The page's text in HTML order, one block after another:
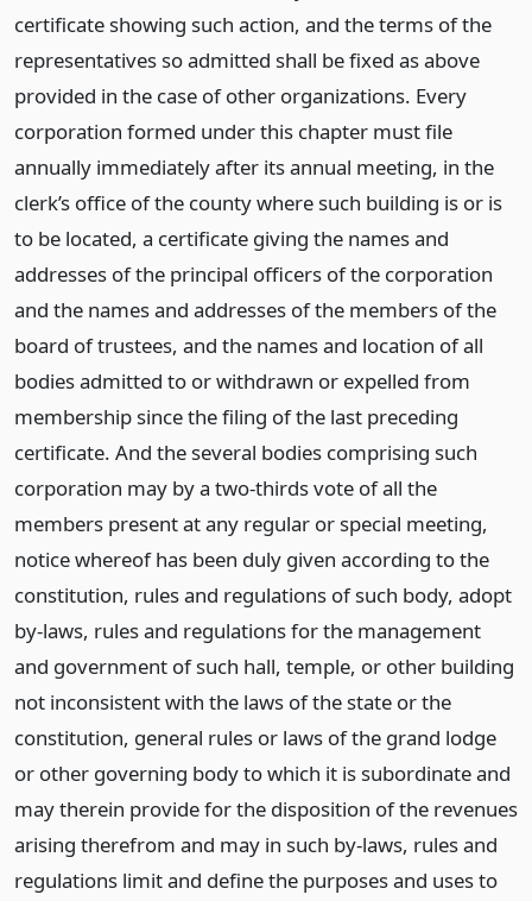
certificate showing such action, and the terms of the
representatives so admitted shall be fixed as above
provided in the case of other organizations. Every
corporation formed under this chapter must file
annually immediately after its annual meeting, in the
clerk’s office of the county where such building is or is
to be located, a certificate giving the names and
addresses of the principal officers of the corporation
and the names and addresses of the members of the
board of trustees, and the names and location of all
bodies admitted to or withdrawn or expelled from
membership since the filing of the last preceding
certificate. And the several bodies comprising such
corporation may by a two-thirds vote of all the
members present at any regular or special meeting,
notice whereof has been duly given according to the
constitution, rules and regulations of such body, adopt
by-laws, rules and regulations for the management
and government of such hall, temple, or other building
not inconsistent with the laws of the state or the
constitution, general rules or laws of the grand lodge
or other governing body to which it is subordinate and
may therein provide for the disposition of the revenues
arising therefrom and may in such by-laws, rules and
regulations limit and define the purposes and uses to